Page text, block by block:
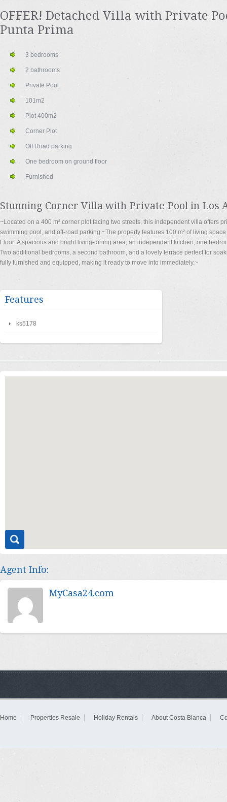
OFFER! Detached Villa with Private
Punta Prima
3 bedrooms
2 bathrooms
Private Pool
101m2
Plot 400m2
Corner Plot
Off Road parking
One bedroom on ground floor
Furnished
Stunning Corner Villa with Private Pool in Los
~Located on a 400 m² corner plot facing two streets, this independent villa offers
swimming pool, and off-road parking.~The property features 100 m² of living
Floor: A spacious and bright living-dining area, an independent kitchen, one
Two additional bedrooms, a second bathroom, and a lovely terrace perfect for
fully furnished and equipped, making it ready to move into immediately.~
Features
ks5178
Agent Info:
MyCasa24.com
Home Properties Resale Holiday Rentals About Costa Blanca